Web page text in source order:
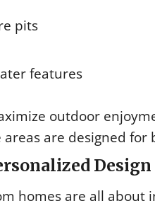
pits
features
outdoor
areas are designed
homes are all about